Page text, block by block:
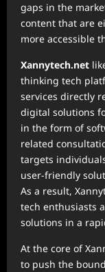
gaps in the
content that are
more accessible
Xannytech.net
thinking tech
services directly
digital solutions
in the form of
related
targets
user-friendly
As a result,
tech enthusiasts
solutions in a
At the core of
to push the